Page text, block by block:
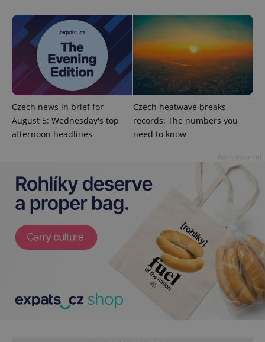
Czech news in brief for
August 5: Wednesday's top
afternoon headlines
Czech heatwave breaks
records: The numbers you
need to know
Strictly necessary cookies allow core website
functionality such as user login and account
management. The website cannot be used properly
without strictly necessary cookies.
Name
Provider/
missing_agency_profile_modal_displayed .expats.cz
.expats.cz 1
Google
Privacy Policy